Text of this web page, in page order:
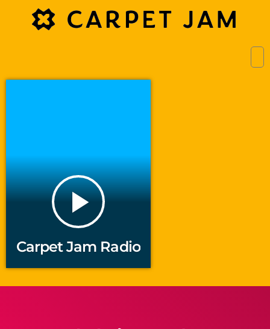
play_arrow
Carpet Jam Radio